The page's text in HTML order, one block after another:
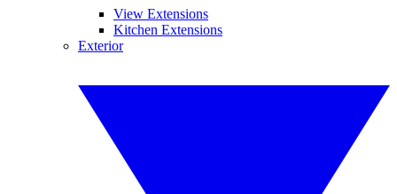
View Extensions
Kitchen Extensions
Exterior